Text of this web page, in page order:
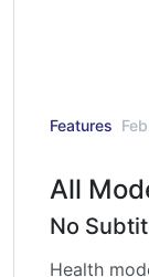
Features
All
No
Health